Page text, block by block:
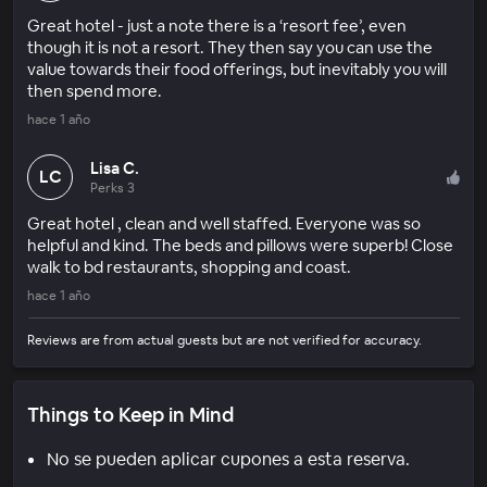
Great hotel - just a note there is a ‘resort fee’, even
though it is not a resort. They then say you can use the
value towards their food offerings, but inevitably you will
then spend more.
hace 1 año
LC Lisa C.
Perks 3
Great hotel , clean and well staffed. Everyone was so
helpful and kind. The beds and pillows were superb! Close
walk to bd restaurants, shopping and coast.
hace 1 año
Reviews are from actual guests but are not verified for accuracy.
Things to Keep in Mind
No se pueden aplicar cupones a esta reserva.